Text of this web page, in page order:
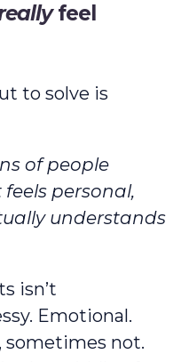
feel
to solve is
of people
personal,
understands
isn’t
Emotional.
sometimes not.